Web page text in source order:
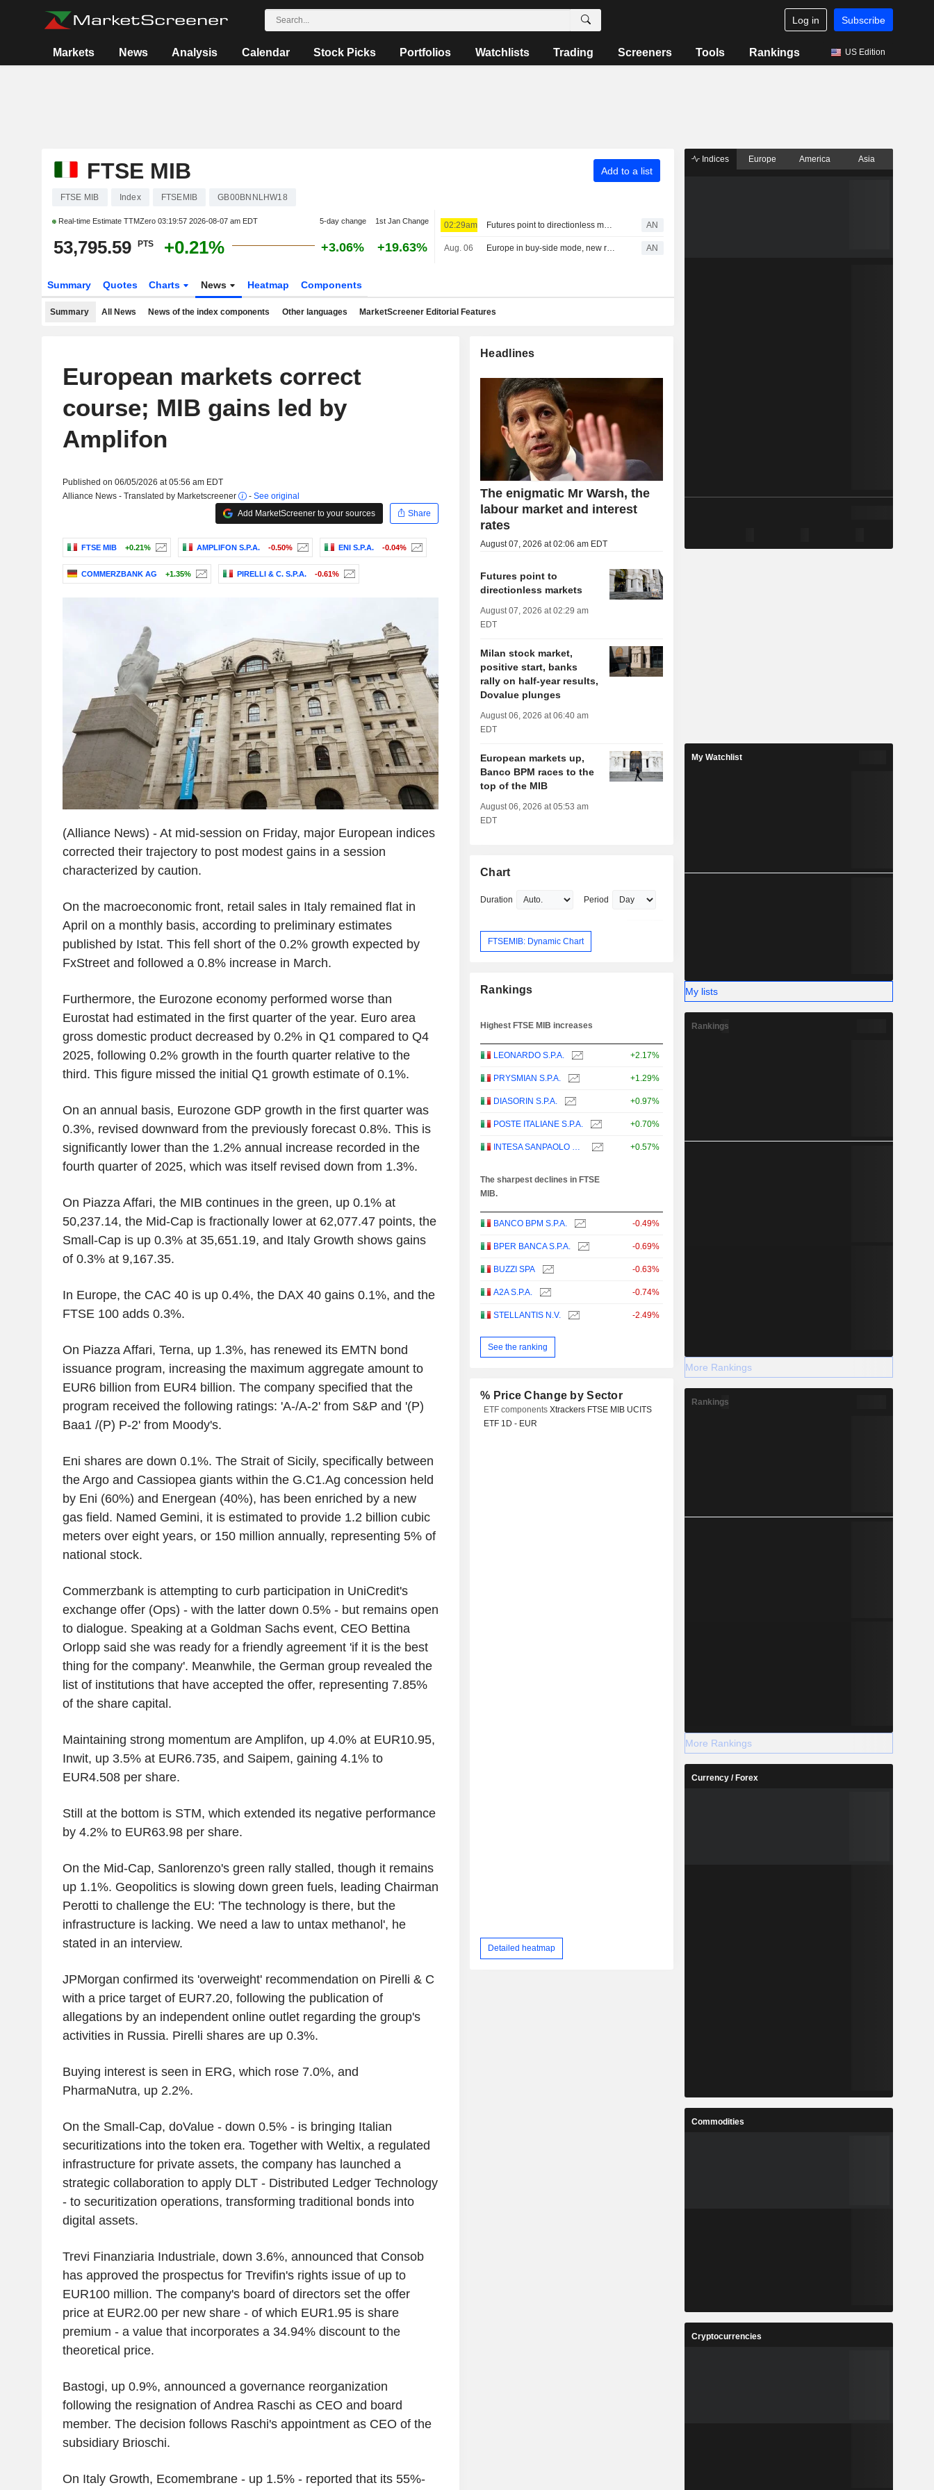
Log in Subscribe
Markets News Analysis Calendar Stock Picks Portfolios Watchlists Trading Screeners Tools Rankings US Edition
FTSE MIB Add to a list
FTSE MIB Index FTSEMIB GB00BNNLHW18
Real-time Estimate TTMZero 03:19:57 2026-08-07 am EDT 5-day change 1st Jan Change
53,795.59 PTS +0.21% +3.06% +19.63%
02:29am Futures point to directionless markets AN
Aug. 06 Europe in buy-side mode, new record for the MIB AN
Summary Quotes Charts News Heatmap Components
Summary All News News of the index components Other languages MarketScreener Editorial Features
European markets correct
course; MIB gains led by
Amplifon
Published on 06/05/2026 at 05:56 am EDT
Alliance News - Translated by Marketscreener
- See original
Add MarketScreener to your sources
Share
FTSE MIB +0.21% AMPLIFON S.P.A. -0.50% ENI S.P.A. -0.04%
COMMERZBANK AG +1.35% PIRELLI & C. S.P.A. -0.61%
(Alliance News) - At mid-session on Friday, major European indices
corrected their trajectory to post modest gains in a session
characterized by caution.
On the macroeconomic front, retail sales in Italy remained flat in
April on a monthly basis, according to preliminary estimates
published by Istat. This fell short of the 0.2% growth expected by
FxStreet and followed a 0.8% increase in March.
Furthermore, the Eurozone economy performed worse than
Eurostat had estimated in the first quarter of the year. Euro area
gross domestic product decreased by 0.2% in Q1 compared to Q4
2025, following 0.2% growth in the fourth quarter relative to the
third. This figure missed the initial Q1 growth estimate of 0.1%.
On an annual basis, Eurozone GDP growth in the first quarter was
0.3%, revised downward from the previously forecast 0.8%. This is
significantly lower than the 1.2% annual increase recorded in the
fourth quarter of 2025, which was itself revised down from 1.3%.
On Piazza Affari, the MIB continues in the green, up 0.1% at
50,237.14, the Mid-Cap is fractionally lower at 62,077.47 points, the
Small-Cap is up 0.3% at 35,651.19, and Italy Growth shows gains
of 0.3% at 9,167.35.
In Europe, the CAC 40 is up 0.4%, the DAX 40 gains 0.1%, and the
FTSE 100 adds 0.3%.
On Piazza Affari, Terna, up 1.3%, has renewed its EMTN bond
issuance program, increasing the maximum aggregate amount to
EUR6 billion from EUR4 billion. The company specified that the
program received the following ratings: 'A-/A-2' from S&P and '(P)
Baa1 /(P) P-2' from Moody's.
Eni shares are down 0.1%. The Strait of Sicily, specifically between
the Argo and Cassiopea giants within the G.C1.Ag concession held
by Eni (60%) and Energean (40%), has been enriched by a new
gas field. Named Gemini, it is estimated to provide 1.2 billion cubic
meters over eight years, or 150 million annually, representing 5% of
national stock.
Commerzbank is attempting to curb participation in UniCredit's
exchange offer (Ops) - with the latter down 0.5% - but remains open
to dialogue. Speaking at a Goldman Sachs event, CEO Bettina
Orlopp said she was ready for a friendly agreement 'if it is the best
thing for the company'. Meanwhile, the German group revealed the
list of institutions that have accepted the offer, representing 7.85%
of the share capital.
Maintaining strong momentum are Amplifon, up 4.0% at EUR10.95,
Inwit, up 3.5% at EUR6.735, and Saipem, gaining 4.1% to
EUR4.508 per share.
Still at the bottom is STM, which extended its negative performance
by 4.2% to EUR63.98 per share.
On the Mid-Cap, Sanlorenzo's green rally stalled, though it remains
up 1.1%. Geopolitics is slowing down green fuels, leading Chairman
Perotti to challenge the EU: 'The technology is there, but the
infrastructure is lacking. We need a law to untax methanol', he
stated in an interview.
JPMorgan confirmed its 'overweight' recommendation on Pirelli & C
with a price target of EUR7.20, following the publication of
allegations by an independent online outlet regarding the group's
activities in Russia. Pirelli shares are up 0.3%.
Buying interest is seen in ERG, which rose 7.0%, and
PharmaNutra, up 2.2%.
On the Small-Cap, doValue - down 0.5% - is bringing Italian
securitizations into the token era. Together with Weltix, a regulated
infrastructure for private assets, the company has launched a
strategic collaboration to apply DLT - Distributed Ledger Technology
- to securitization operations, transforming traditional bonds into
digital assets.
Trevi Finanziaria Industriale, down 3.6%, announced that Consob
has approved the prospectus for Trevifin's rights issue of up to
EUR100 million. The company's board of directors set the offer
price at EUR2.00 per new share - of which EUR1.95 is share
premium - a value that incorporates a 34.94% discount to the
theoretical price.
Bastogi, up 0.9%, announced a governance reorganization
following the resignation of Andrea Raschi as CEO and board
member. The decision follows Raschi's appointment as CEO of the
subsidiary Brioschi.
On Italy Growth, Ecomembrane - up 1.5% - reported that its 55%-
Headlines
The enigmatic Mr Warsh, the
labour market and interest
rates
August 07, 2026 at 02:06 am EDT
Futures point to
directionless markets
August 07, 2026 at 02:29 am
EDT
Milan stock market,
positive start, banks
rally on half-year results,
Dovalue plunges
August 06, 2026 at 06:40 am
EDT
European markets up,
Banco BPM races to the
top of the MIB
August 06, 2026 at 05:53 am
EDT
Chart
Duration Period
FTSEMIB: Dynamic Chart
Rankings
Highest FTSE MIB increases
LEONARDO S.P.A. +2.17%
PRYSMIAN S.P.A. +1.29%
DIASORIN S.P.A. +0.97%
POSTE ITALIANE S.P.A. +0.70%
INTESA SANPAOLO S.P.A. +0.57%
The sharpest declines in FTSE
MIB.
BANCO BPM S.P.A. -0.49%
BPER BANCA S.P.A. -0.69%
BUZZI SPA -0.63%
A2A S.P.A. -0.74%
STELLANTIS N.V. -2.49%
See the ranking
% Price Change by Sector
ETF componentsXtrackers FTSE MIB UCITS
ETF 1D - EUR
Detailed heatmap
Indices Europe America Asia
My Watchlist
My lists
Rankings
More Rankings
Rankings
More Rankings
Currency / Forex
Commodities
Cryptocurrencies